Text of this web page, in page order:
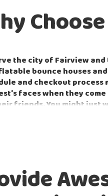
the city of Fairview
bounce houses
and checkout
faces when they
friends. You might just
don't forget the
next corporate